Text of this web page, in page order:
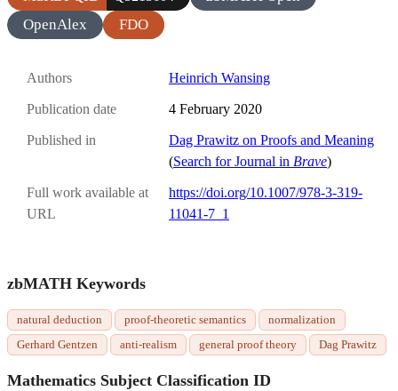
OpenAlex
FDO
Authors Heinrich Wansing
Publication date 4 February 2020
Published in
Dag Prawitz on Proofs and Meaning
(Search for Journal in Brave)
Full work available at
URL
https://doi.org/10.1007/978-3-319-
11041-7_1
zbMATH Keywords
natural deduction proof-theoretic semantics
normalization
Gerhard Gentzen
anti-realism general proof theory Dag Prawitz
Mathematics Subject Classification ID